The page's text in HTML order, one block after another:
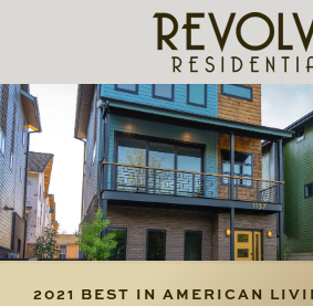
2021 BEST IN AMERICAN